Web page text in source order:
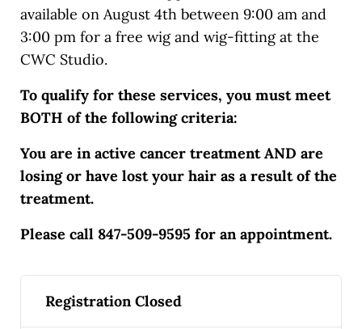
available on August 4th between 9:00 am and
3:00 pm for a free wig and wig-fitting at the
CWC Studio.
To qualify for these services, you must meet
BOTH of the following criteria:
You are in active cancer treatment AND are
losing or have lost your hair as a result of the
treatment.
Please call 847-509-9595 for an appointment.
Registration Closed